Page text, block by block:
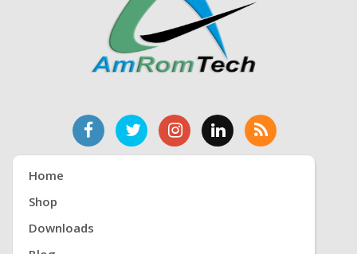
Home
Shop
Downloads